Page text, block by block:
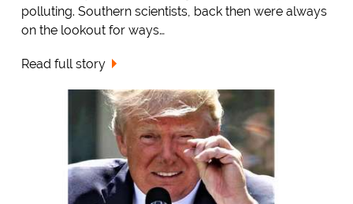
polluting. Southern scientists, back then were always
on the lookout for ways…
Read full story